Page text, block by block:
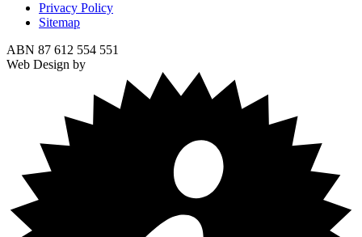
Privacy Policy
Sitemap
ABN 87 612 554 551
Web Design by